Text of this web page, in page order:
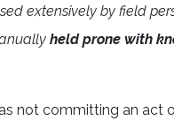
extensively by field
held prone with
not committing an act